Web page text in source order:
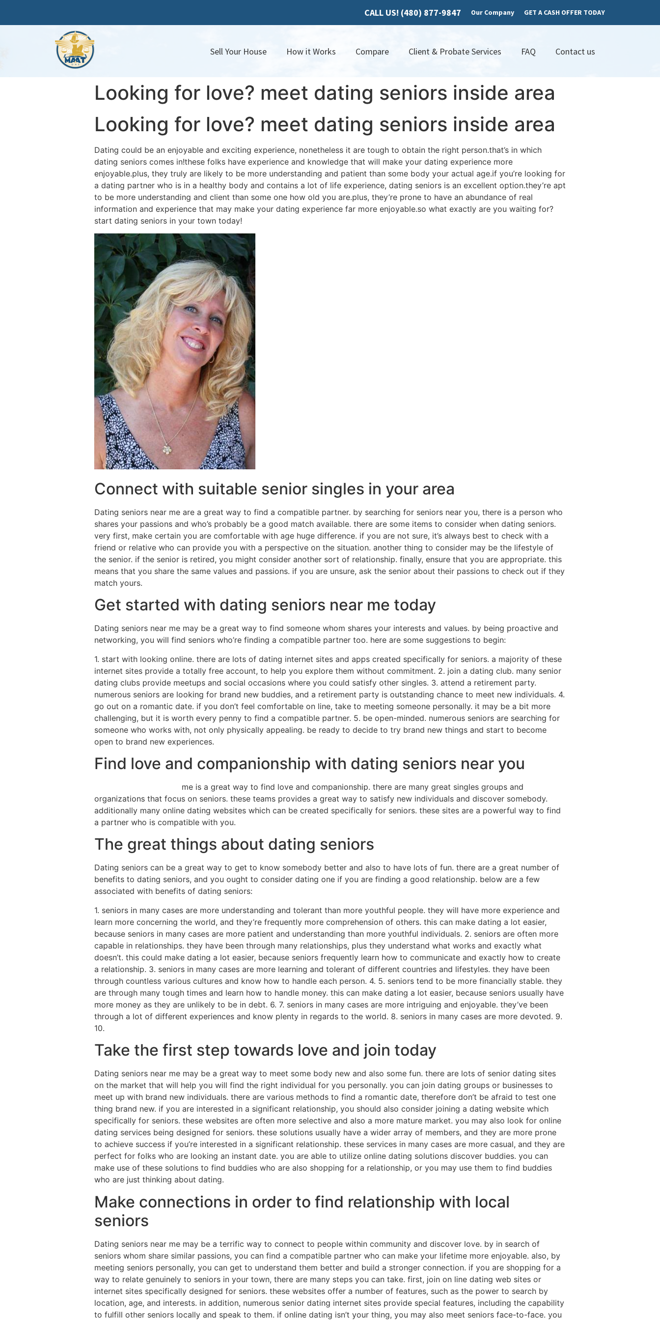
CALL US! (480) 877-9847 Our Company GET A CASH OFFER TODAY
Sell Your House How it Works Compare Client & Probate Services FAQ Contact us
Looking for love? meet dating seniors inside area
Looking for love? meet dating seniors inside area
Dating could be an enjoyable and exciting experience, nonetheless it are tough to obtain the right person.that’s in which
dating seniors comes in!these folks have experience and knowledge that will make your dating experience more
enjoyable.plus, they truly are likely to be more understanding and patient than some body your actual age.if you’re looking for
a dating partner who is in a healthy body and contains a lot of life experience, dating seniors is an excellent option.they’re apt
to be more understanding and client than some one how old you are.plus, they’re prone to have an abundance of real
information and experience that may make your dating experience far more enjoyable.so what exactly are you waiting for?
start dating seniors in your town today!
Connect with suitable senior singles in your area
Dating seniors near me are a great way to find a compatible partner. by searching for seniors near you, there is a person who
shares your passions and who’s probably be a good match available. there are some items to consider when dating seniors.
very first, make certain you are comfortable with age huge difference. if you are not sure, it’s always best to check with a
friend or relative who can provide you with a perspective on the situation. another thing to consider may be the lifestyle of
the senior. if the senior is retired, you might consider another sort of relationship. finally, ensure that you are appropriate. this
means that you share the same values and passions. if you are unsure, ask the senior about their passions to check out if they
match yours.
Get started with dating seniors near me today
Dating seniors near me may be a great way to find someone whom shares your interests and values. by being proactive and
networking, you will find seniors who’re finding a compatible partner too. here are some suggestions to begin:
1. start with looking online. there are lots of dating internet sites and apps created specifically for seniors. a majority of these
internet sites provide a totally free account, to help you explore them without commitment. 2. join a dating club. many senior
dating clubs provide meetups and social occasions where you could satisfy other singles. 3. attend a retirement party.
numerous seniors are looking for brand new buddies, and a retirement party is outstanding chance to meet new individuals. 4.
go out on a romantic date. if you don’t feel comfortable on line, take to meeting someone personally. it may be a bit more
challenging, but it is worth every penny to find a compatible partner. 5. be open-minded. numerous seniors are searching for
someone who works with, not only physically appealing. be ready to decide to try brand new things and start to become
open to brand new experiences.
Find love and companionship with dating seniors near you
me is a great way to find love and companionship. there are many great singles groups and
organizations that focus on seniors. these teams provides a great way to satisfy new individuals and discover somebody.
additionally many online dating websites which can be created specifically for seniors. these sites are a powerful way to find
a partner who is compatible with you.
The great things about dating seniors
Dating seniors can be a great way to get to know somebody better and also to have lots of fun. there are a great number of
benefits to dating seniors, and you ought to consider dating one if you are finding a good relationship. below are a few
associated with benefits of dating seniors:
1. seniors in many cases are more understanding and tolerant than more youthful people. they will have more experience and
learn more concerning the world, and they’re frequently more comprehension of others. this can make dating a lot easier,
because seniors in many cases are more patient and understanding than more youthful individuals. 2. seniors are often more
capable in relationships. they have been through many relationships, plus they understand what works and exactly what
doesn’t. this could make dating a lot easier, because seniors frequently learn how to communicate and exactly how to create
a relationship. 3. seniors in many cases are more learning and tolerant of different countries and lifestyles. they have been
through countless various cultures and know how to handle each person. 4. 5. seniors tend to be more financially stable. they
are through many tough times and learn how to handle money. this can make dating a lot easier, because seniors usually have
more money as they are unlikely to be in debt. 6. 7. seniors in many cases are more intriguing and enjoyable. they’ve been
through a lot of different experiences and know plenty in regards to the world. 8. seniors in many cases are more devoted. 9.
10.
Take the first step towards love and join today
Dating seniors near me may be a great way to meet some body new and also some fun. there are lots of senior dating sites
on the market that will help you will find the right individual for you personally. you can join dating groups or businesses to
meet up with brand new individuals. there are various methods to find a romantic date, therefore don’t be afraid to test one
thing brand new. if you are interested in a significant relationship, you should also consider joining a dating website which
specifically for seniors. these websites are often more selective and also a more mature market. you may also look for online
dating services being designed for seniors. these solutions usually have a wider array of members, and they are more prone
to achieve success if you’re interested in a significant relationship. these services in many cases are more casual, and they are
perfect for folks who are looking an instant date. you are able to utilize online dating solutions discover buddies. you can
make use of these solutions to find buddies who are also shopping for a relationship, or you may use them to find buddies
who are just thinking about dating.
Make connections in order to find relationship with local
seniors
Dating seniors near me may be a terrific way to connect to people within community and discover love. by in search of
seniors whom share similar passions, you can find a compatible partner who can make your lifetime more enjoyable. also, by
meeting seniors personally, you can get to understand them better and build a stronger connection. if you are shopping for a
way to relate genuinely to seniors in your town, there are many steps you can take. first, join on line dating web sites or
internet sites specifically designed for seniors. these websites offer a number of features, such as the power to search by
location, age, and interests. in addition, numerous senior dating internet sites provide special features, including the capability
to fulfill other seniors locally and speak to them. if online dating isn’t your thing, you may also meet seniors face-to-face. you